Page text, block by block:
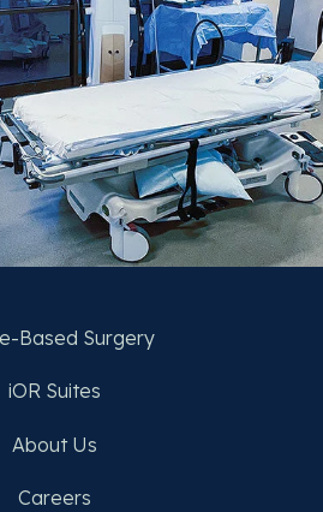
Based Surgery
iOR Suites
About Us
Careers